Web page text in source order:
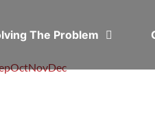
The Problem
OctNovDec